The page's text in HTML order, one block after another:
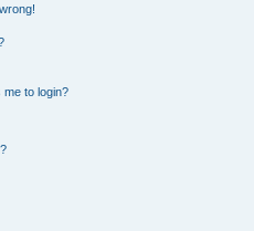
to login?